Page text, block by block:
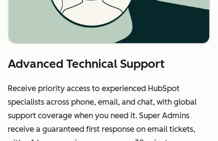
Advanced Technical Support
Receive priority access to experienced HubSpot
specialists across phone, email, and chat, with global
support coverage when you need it. Super Admins
receive a guaranteed first response on email tickets,